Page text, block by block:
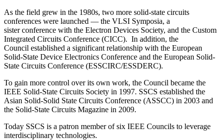
As the field grew in the 1980s, two more solid-state circuits
conferences were launched — the VLSI Symposia, a
sister conference with the Electron Devices Society, and the Custom
Integrated Circuits Conference (CICC). In addition, the
Council established a significant relationship with the European
Solid-State Device Electronics Conference and the European Solid-
State Circuits Conference (ESSCIRC/ESSDERC).
To gain more control over its own work, the Council became the
IEEE Solid-State Circuits Society in 1997. SSCS established the
Asian Solid-Solid State Circuits Conference (ASSCC) in 2003 and
the Solid-State Circuits Magazine in 2009.
Today SSCS is a patron member of six IEEE Councils to leverage
interdisciplinary technologies.